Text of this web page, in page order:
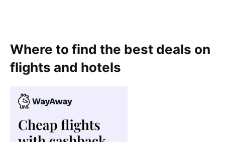
Where to find the best deals on
flights and hotels